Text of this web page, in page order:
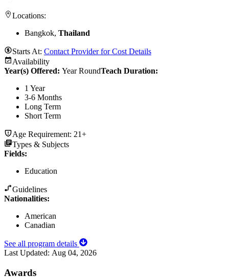
Locations:
Bangkok, Thailand
Starts At: Contact Provider for Cost Details
Availability
Year(s) Offered: Year RoundTeach Duration:
1 Year
3-6 Months
Long Term
Short Term
Age Requirement: 21+
Types & Subjects
Fields:
Education
Guidelines
Nationalities:
American
Canadian
See all program details
Last Updated: Aug 04, 2026
Awards